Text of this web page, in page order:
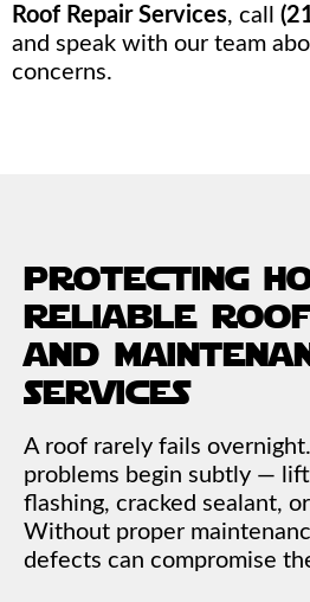
Roof Repair Services, call
and speak with our team
concerns.
protecting
reliable
and
services
A roof rarely fails
problems begin subtly —
flashing, cracked sealant,
Without proper
defects can compromise